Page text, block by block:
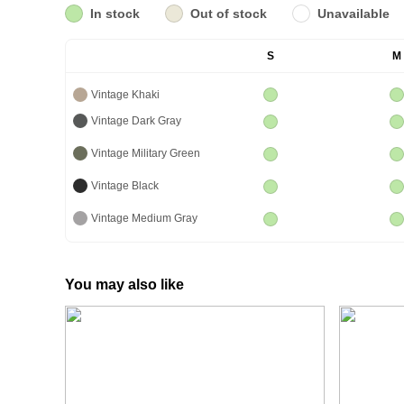
In stock Out of stock Unavailable
S M
Vintage Khaki
Vintage Dark Gray
Vintage Military Green
Vintage Black
Vintage Medium Gray
You may also like